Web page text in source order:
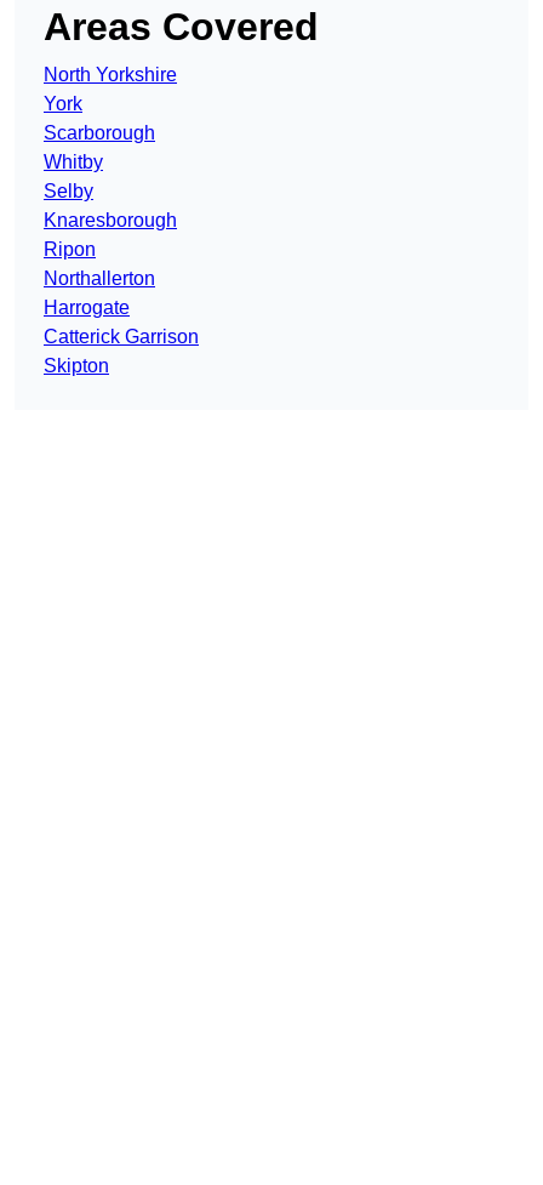
Areas Covered
North Yorkshire
York
Scarborough
Whitby
Selby
Knaresborough
Ripon
Northallerton
Harrogate
Catterick Garrison
Skipton